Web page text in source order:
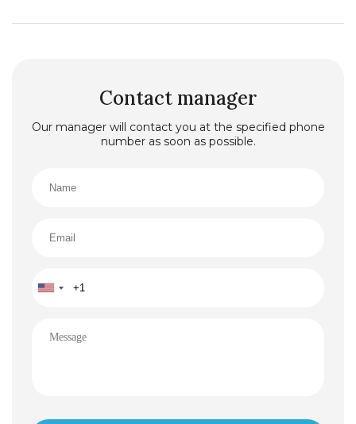
Contact manager
Our manager will contact you at the specified phone
number as soon as possible.